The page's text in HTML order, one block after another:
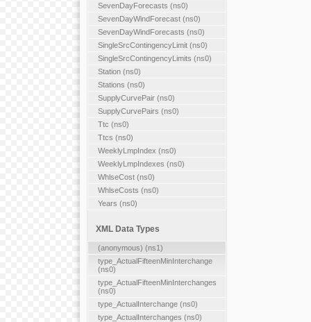
SevenDayForecasts (ns0)
SevenDayWindForecast (ns0)
SevenDayWindForecasts (ns0)
SingleSrcContingencyLimit (ns0)
SingleSrcContingencyLimits (ns0)
Station (ns0)
Stations (ns0)
SupplyCurvePair (ns0)
SupplyCurvePairs (ns0)
Ttc (ns0)
Ttcs (ns0)
WeeklyLmpIndex (ns0)
WeeklyLmpIndexes (ns0)
WhlseCost (ns0)
WhlseCosts (ns0)
Years (ns0)
XML Data Types
(anonymous) (ns1)
type_ActualFifteenMinInterchange
(ns0)
type_ActualFifteenMinInterchanges
(ns0)
type_ActualInterchange (ns0)
type_ActualInterchanges (ns0)